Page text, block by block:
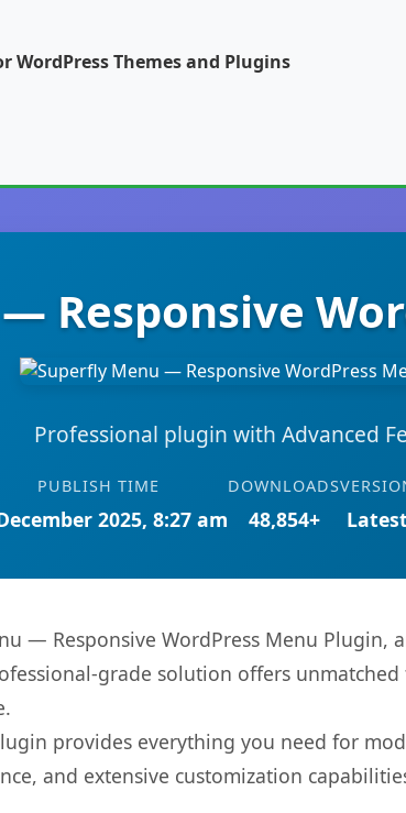
WordPress Themes and Plugins
Responsive
Professional plugin with Advanced
PUBLISH TIME
2025, 8:27 am
DOWNLOADS
48,854+ Latest
— Responsive WordPress Menu Plugin,
grade solution offers
provides everything you need for
and extensive customization